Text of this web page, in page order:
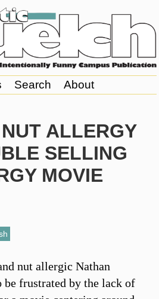
Search About
ALLERGY
SELLING
MOVIE
nut allergic Nathan
frustrated by the lack of